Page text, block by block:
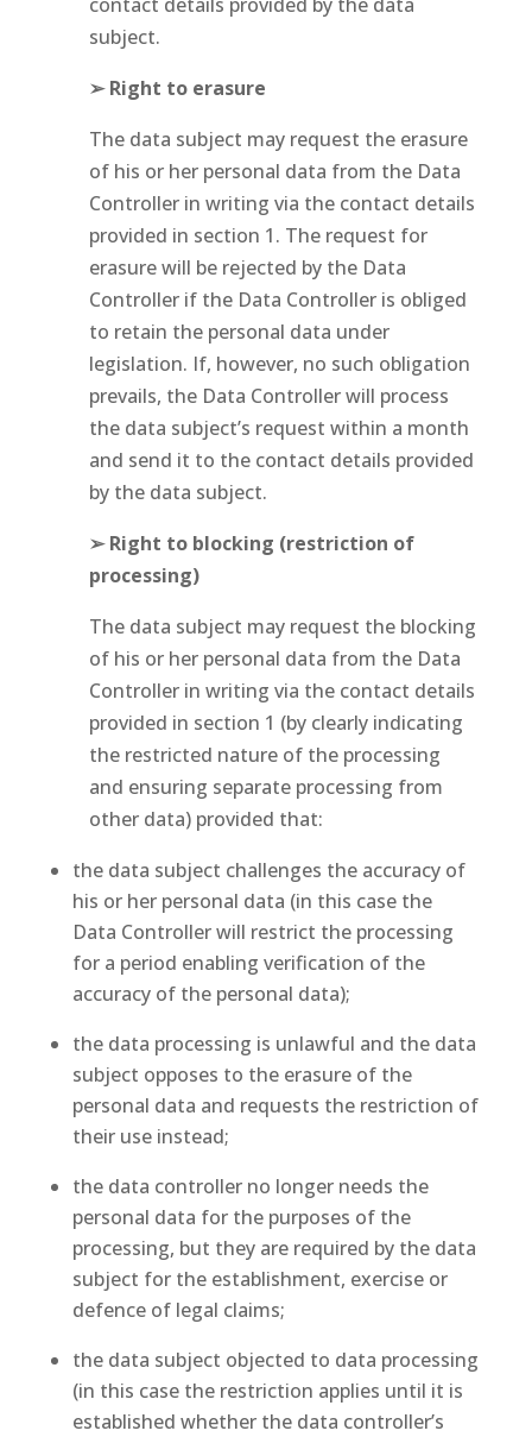
subject.
➢ Right to erasure
The data subject may request the erasure
of his or her personal data from the Data
Controller in writing via the contact details
provided in section 1. The request for
erasure will be rejected by the Data
Controller if the Data Controller is obliged
to retain the personal data under
legislation. If, however, no such obligation
prevails, the Data Controller will process
the data subject’s request within a month
and send it to the contact details provided
by the data subject.
➢ Right to blocking (restriction of
processing)
The data subject may request the blocking
of his or her personal data from the Data
Controller in writing via the contact details
provided in section 1 (by clearly indicating
the restricted nature of the processing
and ensuring separate processing from
other data) provided that:
the data subject challenges the accuracy of
his or her personal data (in this case the
Data Controller will restrict the processing
for a period enabling verification of the
accuracy of the personal data);
the data processing is unlawful and the data
subject opposes to the erasure of the
personal data and requests the restriction of
their use instead;
the data controller no longer needs the
personal data for the purposes of the
processing, but they are required by the data
subject for the establishment, exercise or
defence of legal claims;
the data subject objected to data processing
(in this case the restriction applies until it is
established whether the data controller’s